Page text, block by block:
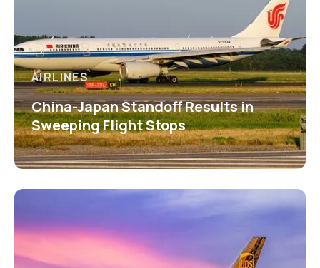
AIRLINES
China-Japan Standoff Results in
Sweeping Flight Stops